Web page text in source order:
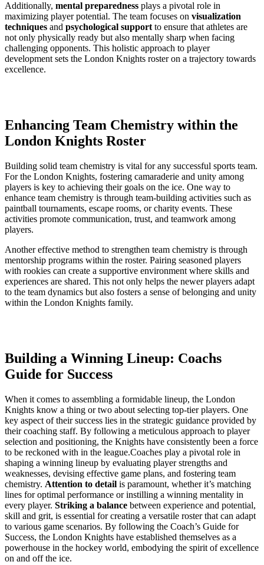
Additionally, mental preparedness plays⁣ a pivotal role in
maximizing player‍ potential. The team focuses on visualization
⁣techniques and psychological​ support to ensure that athletes are
not only physically ready but also mentally⁣ sharp ​when facing
challenging opponents.‌ This holistic‍ approach to ‌player
development sets the London Knights⁤ roster ​on a ​trajectory‌ towards
excellence.
Enhancing Team Chemistry​ within the
London Knights​ Roster
Building‌ solid ⁣team chemistry is vital for any successful sports ​team.
For the London Knights, fostering camaraderie and‍ unity among
‍players is key to achieving their goals ‍on ‌the ice. One way to
enhance team chemistry ⁣is through team-building activities such⁣ as
paintball tournaments,‍ escape rooms,⁤ or charity ‍events. These
activities promote communication, trust, and ‍teamwork among⁣
players.
Another effective method ⁣to strengthen ⁢team chemistry is through
mentorship programs within the roster. Pairing seasoned players
with rookies can create a supportive environment where skills and
‍experiences are​ shared. This not only helps the newer players adapt
to​ the team dynamics but also fosters⁢ a sense of belonging and unity
within the London ⁤Knights family.
Building a Winning Lineup: Coachs
Guide for Success
When it⁣ comes to assembling a formidable ​lineup, the London​
Knights ‍know a thing or two about selecting top-tier players. One
key aspect of their success lies in the strategic guidance provided by⁣
their coaching staff. By following‌ a meticulous approach to player⁣
selection and positioning, the⁣ Knights have consistently been ⁤a force
to be reckoned with in the league.Coaches play a pivotal role in
⁣shaping ​a ⁣winning lineup by‍ evaluating ⁣player strengths and
weaknesses, devising effective game​ plans, and⁣ fostering team
chemistry. Attention to detail is paramount, whether it’s matching
lines for optimal performance or instilling a​ winning⁣ mentality in
every⁣ player. Striking a balance between experience⁢ and potential,
⁤skill and grit, is essential for ‌creating⁣ a versatile ‌roster that‌ can adapt
to various game scenarios. By following the Coach’s Guide for
‌Success, the London ‌Knights have established themselves ⁣as⁤ a
powerhouse ⁢in ⁢the hockey world, embodying the⁤ spirit of⁤ excellence
on and ⁤off ‍the ice.